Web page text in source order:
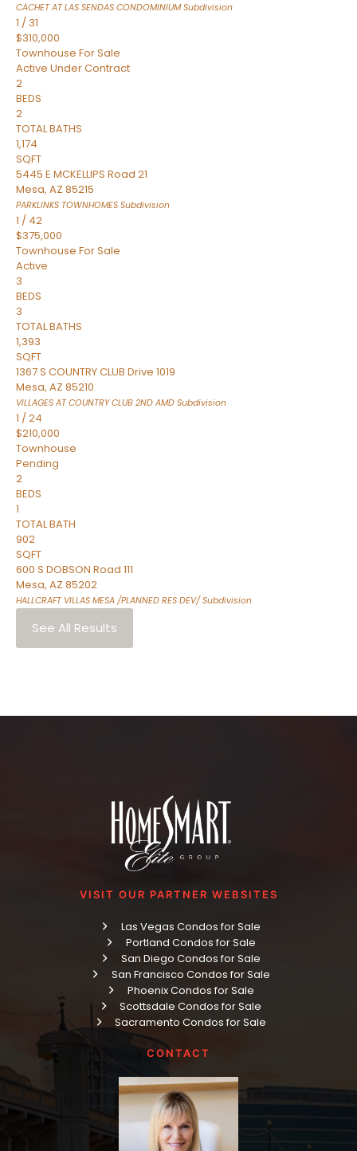
CACHET AT LAS SENDAS CONDOMINIUMSubdivision
1 / 31
$310,000
Townhouse For Sale
Active Under Contract
2
BEDS
2
TOTAL BATHS
1,174
SQFT
5445 E MCKELLIPS Road 21
Mesa, AZ 85215
PARKLINKS TOWNHOMES Subdivision
1 / 42
$375,000
Townhouse For Sale
Active
3
BEDS
3
TOTAL BATHS
1,393
SQFT
1367 S COUNTRY CLUB Drive 1019
Mesa, AZ 85210
VILLAGES AT COUNTRY CLUB 2ND AMD Subdivision
1 /24
$210,000
Townhouse
Pending
2
BEDS
1
TOTAL BATH
902
SQFT
600 S DOBSON Road 111
Mesa, AZ 85202
HALLCRAFT VILLAS MESA /PLANNED RES DEV/Subdivision
See All Results
VISIT OUR PARTNER WEBSITES
Las Vegas Condos for Sale
Portland Condos for Sale
San Diego Condos for Sale
San Francisco Condos for Sale
Phoenix Condos for Sale
Scottsdale Condos for Sale
Sacramento Condos for Sale
CONTACT